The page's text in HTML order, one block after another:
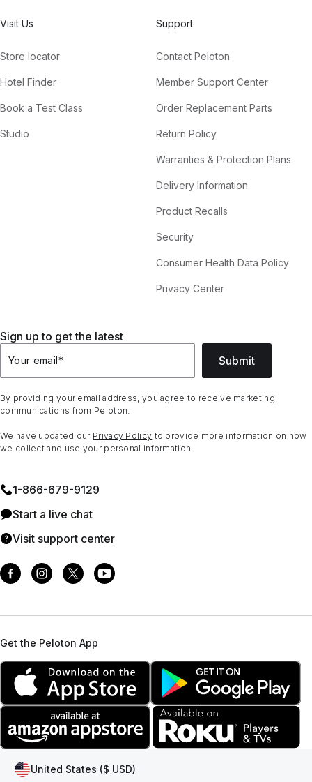
Visit Us
Store locator
Hotel Finder
Book a Test Class
Studio
Support
Contact Peloton
Member Support Center
Order Replacement Parts
Return Policy
Warranties & Protection Plans
Delivery Information
Product Recalls
Security
Consumer Health Data Policy
Privacy Center
Sign up to get the latest
Your email* Submit
By providing your email address, you agree to receive marketing
communications from Peloton.
We have updated our Privacy Policy to provide more information on how
we collect and use your personal information.
1⁠-⁠866⁠-⁠679⁠-⁠9129
Start a live chat
Visit support center
Get the Peloton App
United States ($ USD)